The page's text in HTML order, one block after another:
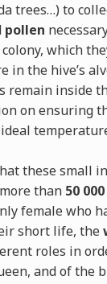
trees…) to
pollen
which
in the hive’s
remain inside
on ensuring
these small
than 50 000
female who
short life, the
roles in
and of the